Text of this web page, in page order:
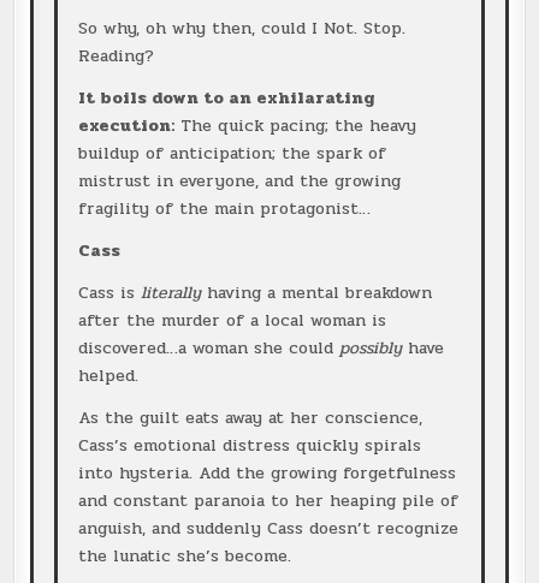
So why, oh why then, could I Not. Stop.
Reading?
It boils down to an exhilarating
execution:The quick pacing; the heavy
buildup of anticipation; the spark of
mistrust in everyone, and the growing
fragility of the main protagonist…
Cass
Cass is literallyhaving a mental breakdown
after the murder of a local woman is
discovered…a woman she could possiblyhave
helped.
As the guilt eats away at her conscience,
Cass’s emotional distress quickly spirals
into hysteria. Add the growing forgetfulness
and constant paranoia to her heaping pile of
anguish, and suddenly Cass doesn’t recognize
the lunatic she’s become.